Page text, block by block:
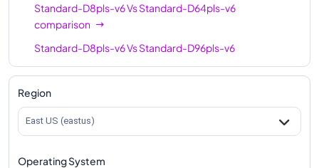
Standard-D8pls-v6VsStandard-D64pls-v6
comparison
Standard-D8pls-v6VsStandard-D96pls-v6
comparison
Region
East US (eastus)
Operating System